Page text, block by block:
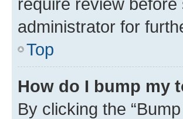
administrator for
Top
How do I bump my
By clicking the